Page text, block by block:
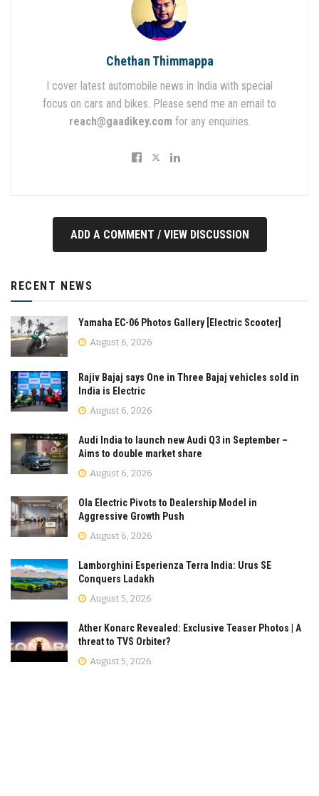
Chethan Thimmappa
I cover latest automobile news in India with special
focus on cars and bikes. Please send me an email to
reach@gaadikey.com for any enquiries.
ADD A COMMENT / VIEW DISCUSSION
RECENT NEWS
Yamaha EC-06 Photos Gallery [Electric Scooter]
August 6, 2026
Rajiv Bajaj says One in Three Bajaj vehicles sold in
India is Electric
August 6, 2026
Audi India to launch new Audi Q3 in September –
Aims to double market share
August 6, 2026
Ola Electric Pivots to Dealership Model in
Aggressive Growth Push
August 6, 2026
Lamborghini Esperienza Terra India: Urus SE
Conquers Ladakh
August 5, 2026
Ather Konarc Revealed: Exclusive Teaser Photos | A
threat to TVS Orbiter?
August 5, 2026